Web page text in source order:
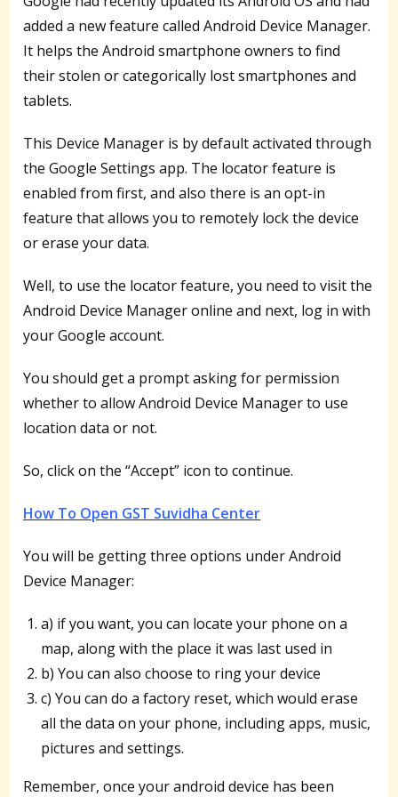
added a new feature called Android Device Manager.
It helps the Android smartphone owners to find
their stolen or categorically lost smartphones and
tablets.
This Device Manager is by default activated through
the Google Settings app. The locator feature is
enabled from first, and also there is an opt-in
feature that allows you to remotely lock the device
or erase your data.
Well, to use the locator feature, you need to visit the
Android Device Manager online and next, log in with
your Google account.
You should get a prompt asking for permission
whether to allow Android Device Manager to use
location data or not.
So, click on the “Accept” icon to continue.
How To Open GST Suvidha Center
You will be getting three options under Android
Device Manager:
a) if you want, you can locate your phone on a
map, along with the place it was last used in
b) You can also choose to ring your device
c) You can do a factory reset, which would erase
all the data on your phone, including apps, music,
pictures and settings.
Remember, once your android device has been